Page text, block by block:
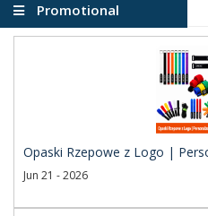
Promotional
Opaski Rzepowe z Logo |
Jun 21 - 2026